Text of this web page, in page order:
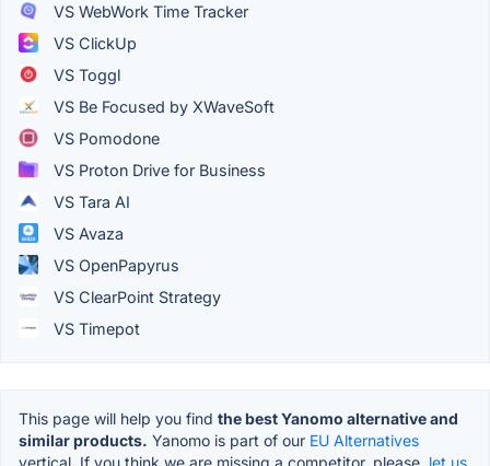
VS WebWork Time Tracker
VS ClickUp
VS Toggl
VS Be Focused by XWaveSoft
VS Pomodone
VS Proton Drive for Business
VS Tara AI
VS Avaza
VS OpenPapyrus
VS ClearPoint Strategy
VS Timepot
This page will help you find the best Yanomo alternative and
similar products. Yanomo is part of our EU Alternatives
vertical. If you think we are missing a competitor, please, let us